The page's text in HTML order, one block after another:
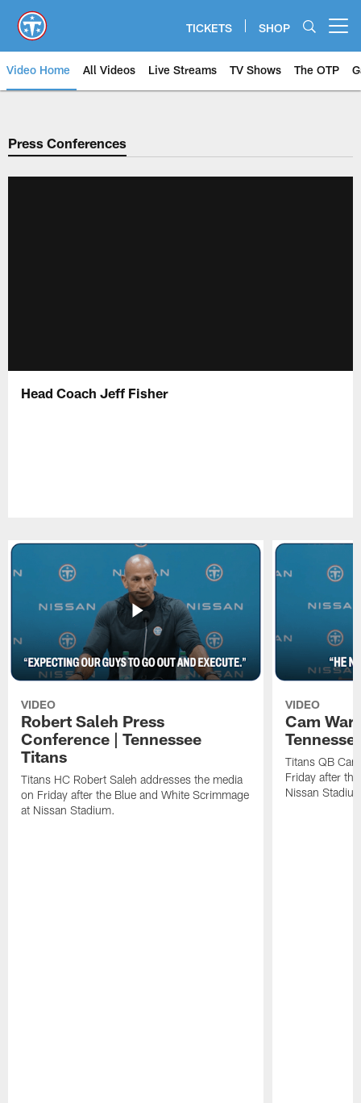
main
content
TICKETS SHOP
Video Home All Videos Live Streams TV Shows The OTP
Press Conferences
Head Coach Jeff Fisher
VIDEO
Robert Saleh Press
Conference | Tennessee
Titans
Titans HC Robert Saleh addresses the media
on Friday after the Blue and White Scrimmage
at Nissan Stadium.
VIDEO
Cam
Titans QB
Friday after
Nissan